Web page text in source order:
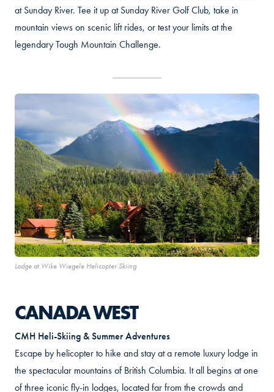
at Sunday River. Tee it up at Sunday River Golf Club, take in
mountain views on scenic lift rides, or test your limits at the
legendary Tough Mountain Challenge.
Lodge at Wike Wiegele Helicopter Skiing
CANADA WEST
CMH Heli-Skiing & Summer Adventures
Escape by helicopter to hike and stay at a remote luxury lodge in
the spectacular mountains of British Columbia. It all begins at one
of three iconic fly-in lodges, located far from the crowds and